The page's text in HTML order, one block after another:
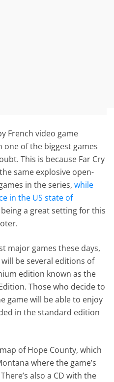
French video game
one of the biggest games
This is because Far Cry
same explosive open-
in the series,while
in the US state of
a great setting for this
major games these days,
be several editions of
edition known as the
Those who decide to
game will be able to enjoy
in the standard edition
of Hope County, which
where the game’s
also a CD with the